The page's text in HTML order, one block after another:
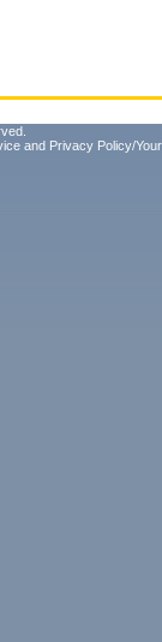
and Privacy Policy/